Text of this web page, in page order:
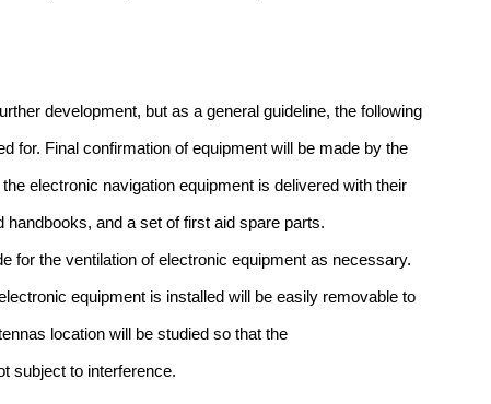
development, but as a general guideline, the following
for. Final confirmation of equipment will be made by the
electronic navigation equipment is delivered with their
handbooks, and a set of first aid spare parts.
for the ventilation of electronic equipment as necessary.
equipment is installed will be easily removable to
location will be studied so that the
subject to interference.